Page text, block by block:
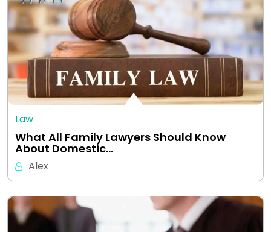
Law
What All Family Lawyers Should Know
About Domestic…
Alex